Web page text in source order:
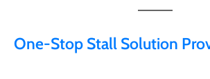
One-Stop Stall Solution